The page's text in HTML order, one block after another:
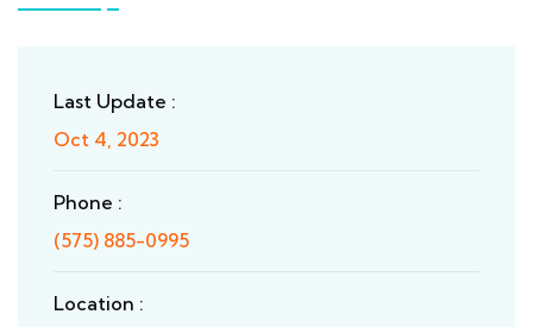
Last Update :
Oct 4, 2023
Phone :
(575) 885-0995
Location :